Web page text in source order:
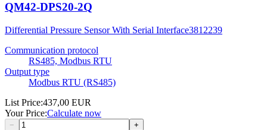
QM42-DPS20-2Q
Differential Pressure Sensor With Serial Interface3812239
Communication protocol
RS485, Modbus RTU
Output type
Modbus RTU (RS485)
List Price:437,00 EUR
Your Price:Calculate now
− +